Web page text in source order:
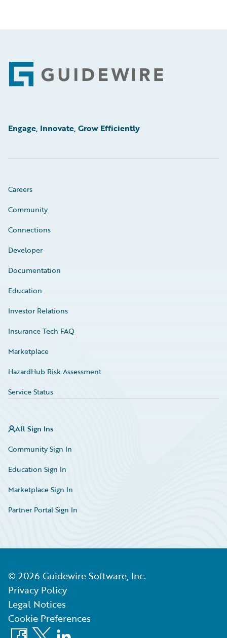
Footer
Engage, Innovate, Grow Efficiently
Careers
Community
Connections
Developer
Documentation
Education
Investor Relations
Insurance Tech FAQ
Marketplace
HazardHub Risk Assessment
Service Status
All Sign Ins
Community Sign In
Education Sign In
Marketplace Sign In
Partner Portal Sign In
© 2026 Guidewire Software, Inc.
Privacy Policy
Legal Notices
Cookie Preferences
Facebook
X LinkedIn